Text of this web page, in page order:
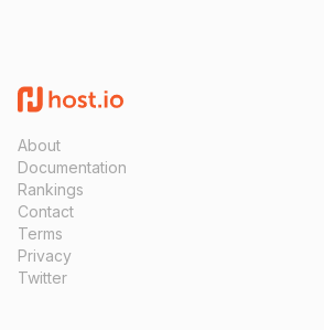
About
Documentation
Rankings
Contact
Terms
Privacy
Twitter